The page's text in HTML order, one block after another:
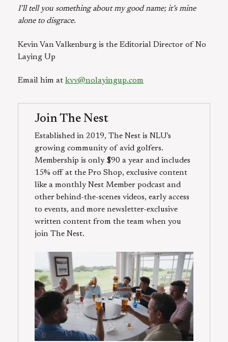
I’ll tell you something about my good name; it’s mine
alone to disgrace.
Kevin Van Valkenburg is the Editorial Director of No
Laying Up
Email him at kvv@nolayingup.com
Join The Nest
Established in 2019, The Nest is NLU's
growing community of avid golfers.
Membership is only $90 a year and includes
15% off at the Pro Shop, exclusive content
like a monthly Nest Member podcast and
other behind-the-scenes videos, early access
to events, and more newsletter-exclusive
written content from the team when you
join The Nest.